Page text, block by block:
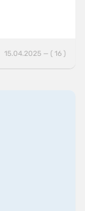
15.04.2025 — ( 16 )